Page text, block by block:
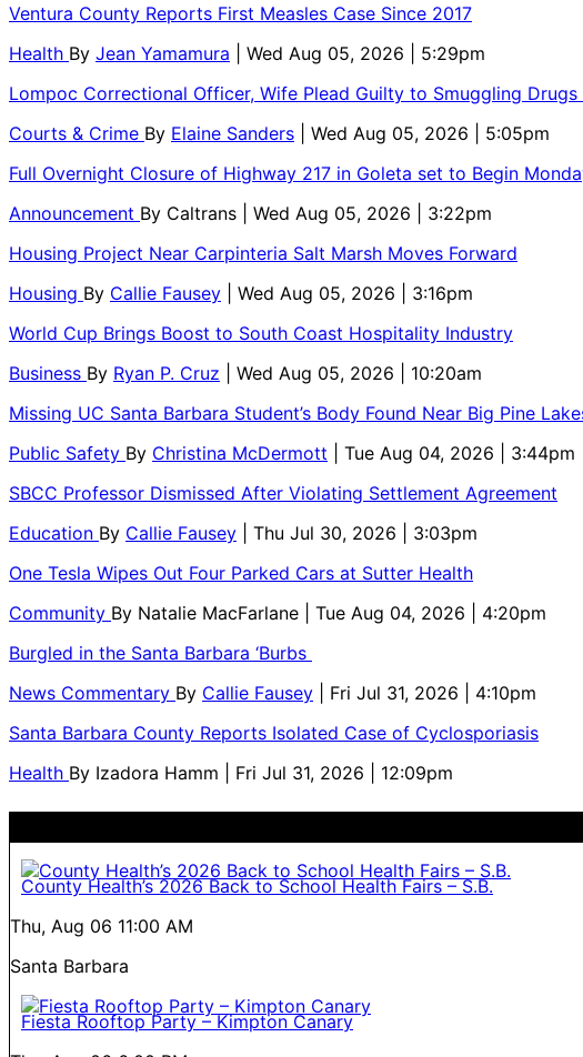
Ventura County Reports First Measles Case Since 2017
Health By Jean Yamamura
| Wed Aug 05, 2026 | 5:29pm
Lompoc Correctional Officer, Wife Plead Guilty to Smuggling
Courts & Crime By Elaine Sanders
| Wed Aug 05, 2026 | 5:05pm
Full Overnight Closure of Highway 217 in Goleta set to Begin
Announcement By Caltrans
| Wed Aug 05, 2026 | 3:22pm
Housing Project Near Carpinteria Salt Marsh Moves Forward
Housing By Callie Fausey
| Wed Aug 05, 2026 | 3:16pm
World Cup Brings Boost to South Coast Hospitality Industry
Business By Ryan P. Cruz
| Wed Aug 05, 2026 | 10:20am
Missing UC Santa Barbara Student’s Body Found Near Big Pine
Public Safety By Christina McDermott
| Tue Aug 04, 2026 | 3:44pm
SBCC Professor Dismissed After Violating Settlement Agreement
Education By Callie Fausey
| Thu Jul 30, 2026 | 3:03pm
One Tesla Wipes Out Four Parked Cars at Sutter Health
Community By Natalie MacFarlane
| Tue Aug 04, 2026 | 4:20pm
Burgled in the Santa Barbara ‘Burbs
News Commentary By Callie Fausey
| Fri Jul 31, 2026 | 4:10pm
Santa Barbara County Reports Isolated Case of Cyclosporiasis
Health By Izadora Hamm | Fri Jul 31, 2026 | 12:09pm
County Health’s 2026 Back to School Health Fairs – S.B.
Thu, Aug 06 11:00 AM
Santa Barbara
Fiesta Rooftop Party – Kimpton Canary